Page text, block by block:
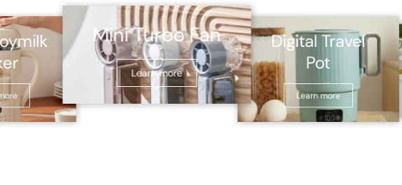
Mini Turbo Fan
Learn more
Digital Travel
Pot
Learn more